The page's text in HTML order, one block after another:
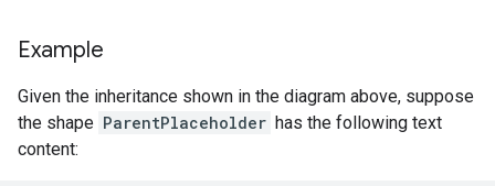
Example
Given the inheritance shown in the diagram above, suppose
the shape ParentPlaceholder has the following text
content: